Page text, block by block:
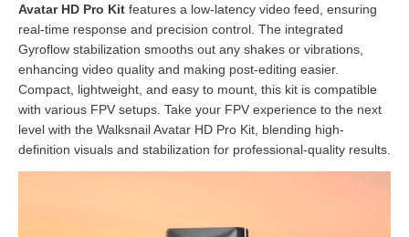
Avatar HD Pro Kit features a low-latency video feed, ensuring
real-time response and precision control. The integrated
Gyroflow stabilization smooths out any shakes or vibrations,
enhancing video quality and making post-editing easier.
Compact, lightweight, and easy to mount, this kit is compatible
with various FPV setups. Take your FPV experience to the next
level with the Walksnail Avatar HD Pro Kit, blending high-
definition visuals and stabilization for professional-quality results.